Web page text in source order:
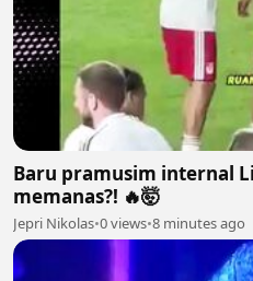
Baru pramusim internal
memanas?! 🔥🤯
Jepri Nikolas•0 views•8 minutes ago